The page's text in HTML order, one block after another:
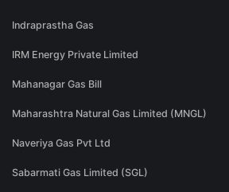
Indraprastha Gas
IRM Energy Private Limited
Mahanagar Gas Bill
Maharashtra Natural Gas Limited (MNGL)
Naveriya Gas Pvt Ltd
Sabarmati Gas Limited (SGL)